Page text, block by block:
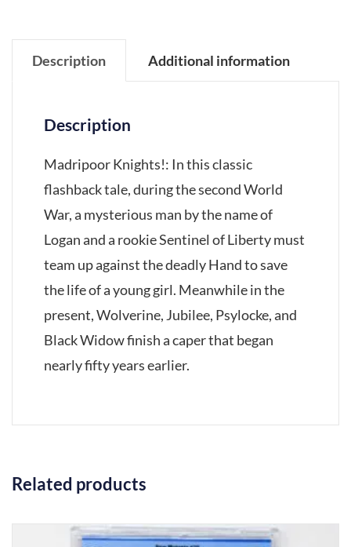
Description Additional information
Description
Madripoor Knights!: In this classic
flashback tale, during the second World
War, a mysterious man by the name of
Logan and a rookie Sentinel of Liberty must
team up against the deadly Hand to save
the life of a young girl. Meanwhile in the
present, Wolverine, Jubilee, Psylocke, and
Black Widow finish a caper that began
nearly fifty years earlier.
Related products